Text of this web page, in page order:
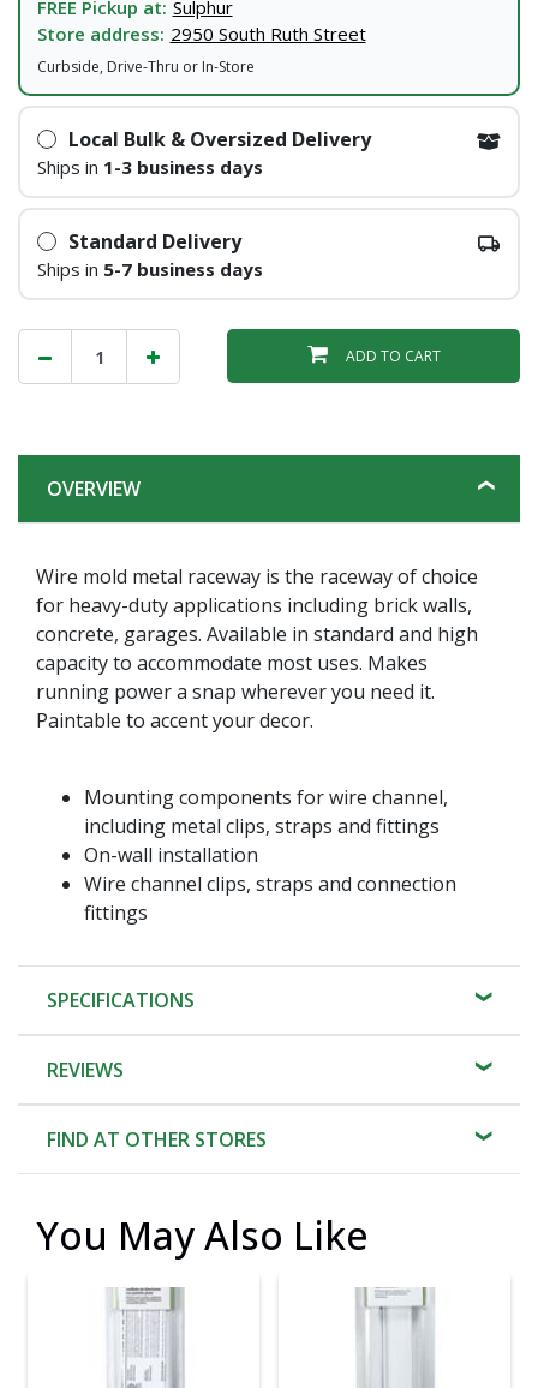
FREE Pickup at: Sulphur
Store address: 2950 South Ruth Street
Curbside, Drive-Thru or In-Store
Local Bulk & Oversized Delivery
Ships in 1-3 business days
Standard Delivery
Ships in 5-7 business days
ADD TO CART
OVERVIEW
Wire mold metal raceway is the raceway of choice
for heavy-duty applications including brick walls,
concrete, garages. Available in standard and high
capacity to accommodate most uses. Makes
running power a snap wherever you need it.
Paintable to accent your decor.
Mounting components for wire channel,
including metal clips, straps and fittings
On-wall installation
Wire channel clips, straps and connection
fittings
SPECIFICATIONS
REVIEWS
FIND AT OTHER STORES
You May Also Like